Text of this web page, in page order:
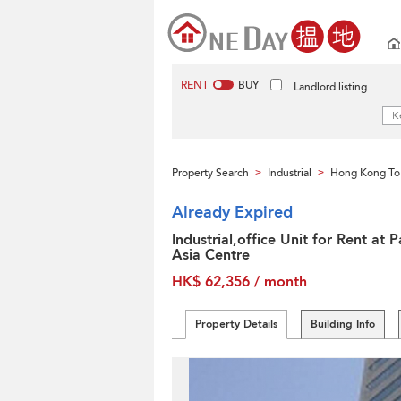
RENT BUY Landlord listing
Property Search > Industrial > Hong Kong
Already Expired
Industrial,office Unit for Rent at
Asia Centre
HK$ 62,356 / month
Property Details Building Info